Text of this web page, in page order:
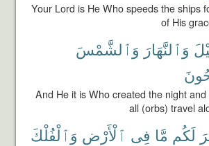
Your Lord is He Who speeds the ships
of His
وَٱلنَّهَارَ وَٱلشَّمْسَ
And He it is Who created the night
all (orbs) travel
لَكُم مَّا فِى ٱلْأَرْضِ وَٱلْفُلْكَ